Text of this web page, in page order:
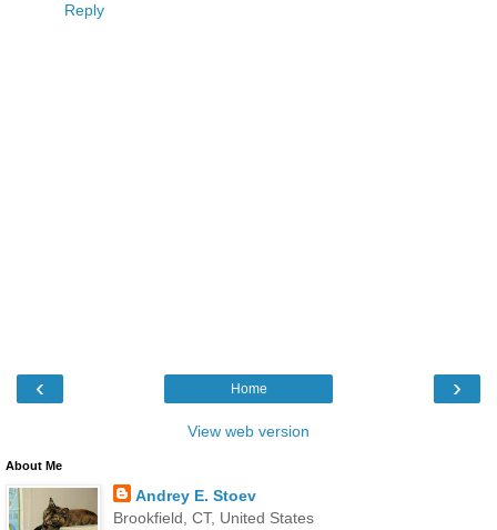
Reply
‹ ›
Home
View web version
About Me
Andrey E. Stoev
Brookfield, CT, United States